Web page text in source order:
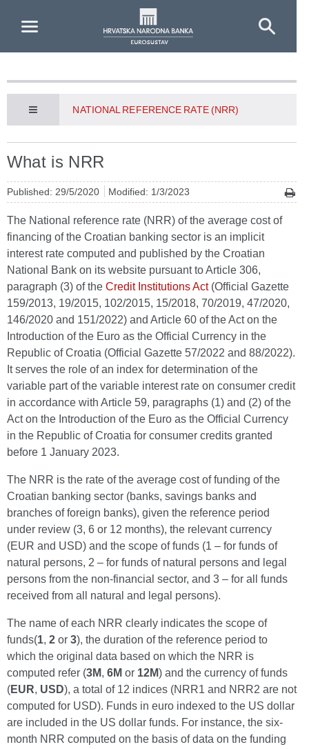
NATIONAL REFERENCE RATE (NRR)
What is NRR
Published: 29/5/2020 Modified: 1/3/2023
The National reference rate (NRR) of the average cost of
financing of the Croatian banking sector is an implicit
interest rate computed and published by the Croatian
National Bank on its website pursuant to Article 306,
paragraph (3) of the Credit Institutions Act(Official Gazette
159/2013, 19/2015, 102/2015, 15/2018, 70/2019, 47/2020,
146/2020 and 151/2022) and Article 60 of the Act on the
Introduction of the Euro as the Official Currency in the
Republic of Croatia (Official Gazette 57/2022 and 88/2022).
It serves the role of an index for determination of the
variable part of the variable interest rate on consumer credit
in accordance with Article 59, paragraphs (1) and (2) of the
Act on the Introduction of the Euro as the Official Currency
in the Republic of Croatia for consumer credits granted
before 1 January 2023.
The NRR is the rate of the average cost of funding of the
Croatian banking sector (banks, savings banks and
branches of foreign banks), given the reference period
under review (3, 6 or 12 months), the relevant currency
(EUR and USD) and the scope of funds (1 – for funds of
natural persons, 2 – for funds of natural persons and legal
persons from the non-financial sector, and 3 – for all funds
received from all natural and legal persons).
The name of each NRR clearly indicates the scope of
funds(1, 2 or 3), the duration of the reference period to
which the original data based on which the NRR is
computed refer (3M, 6M or 12M) and the currency of funds
(EUR, USD), a total of 12 indices (NRR1 and NRR2 are not
computed for USD). Funds in euro indexed to the US dollar
are included in the US dollar funds. For instance, the six-
month NRR computed on the basis of data on the funding